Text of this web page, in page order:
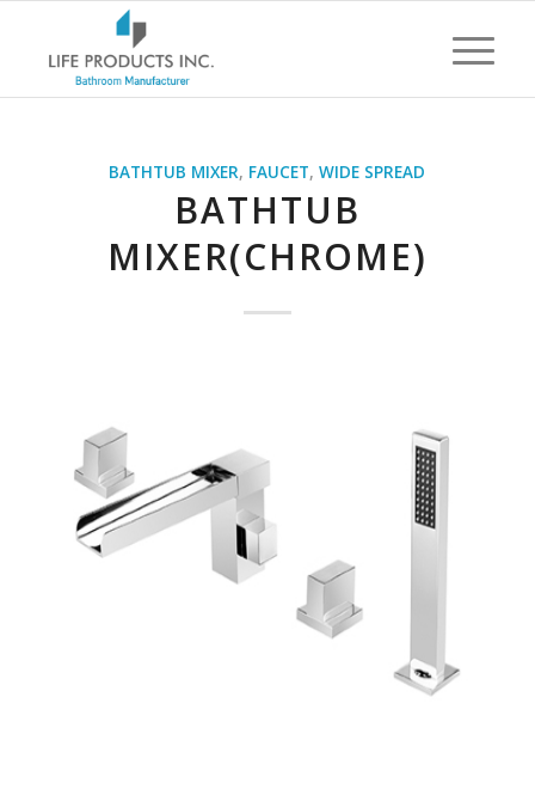
BATHTUB MIXER, FAUCET,WIDE SPREAD
BATHTUB
MIXER(CHROME)